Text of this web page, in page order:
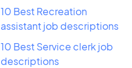
10 Best Recreation
assistant job descriptions
10 Best Service clerk job
descriptions